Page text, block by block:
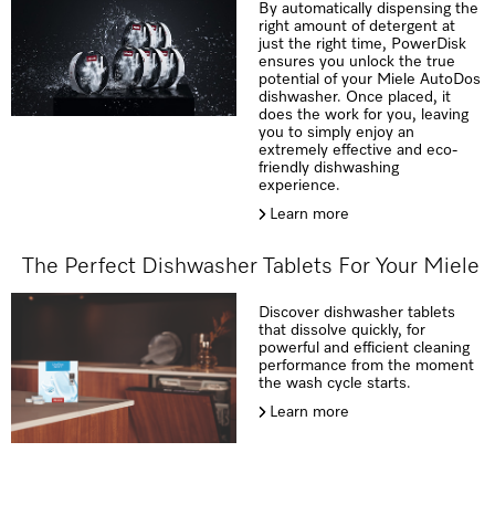
By automatically dispensing the
right amount of detergent at
just the right time, PowerDisk
ensures you unlock the true
potential of your Miele AutoDos
dishwasher. Once placed, it
does the work for you, leaving
you to simply enjoy an
extremely effective and eco-
friendly dishwashing
experience.
Learn more
The Perfect Dishwasher Tablets For Your Miele
Discover dishwasher tablets
that dissolve quickly, for
powerful and efficient cleaning
performance from the moment
the wash cycle starts.
Learn more